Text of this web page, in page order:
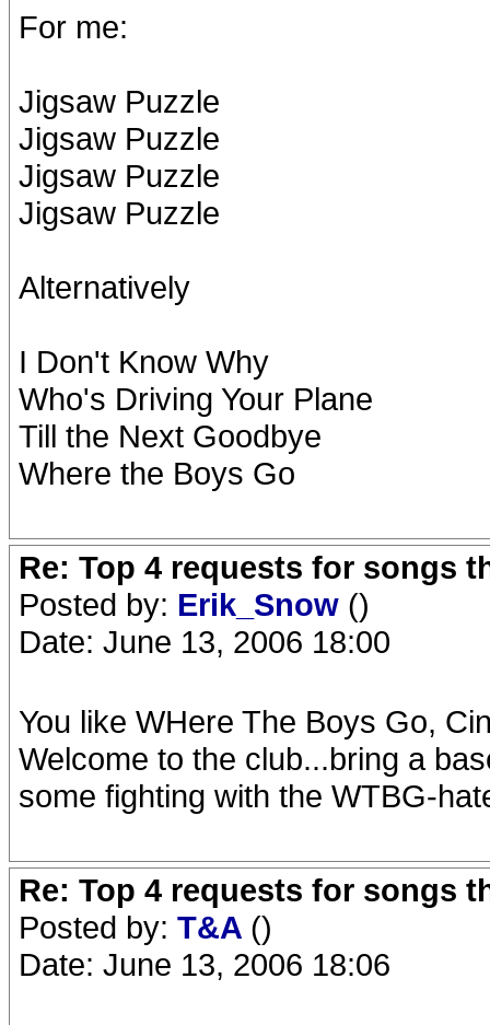
For me:
Jigsaw Puzzle
Jigsaw Puzzle
Jigsaw Puzzle
Jigsaw Puzzle
Alternatively
I Don't Know Why
Who's Driving Your Plane
Till the Next Goodbye
Where the Boys Go
Re: Top 4 requests for songs
Posted by: Erik_Snow ()
Date: June 13, 2006 18:00
You like WHere The Boys Go,
Welcome to the club...bring a
some fighting with the WTBG-
Re: Top 4 requests for songs
Posted by: T&A ()
Date: June 13, 2006 18:06